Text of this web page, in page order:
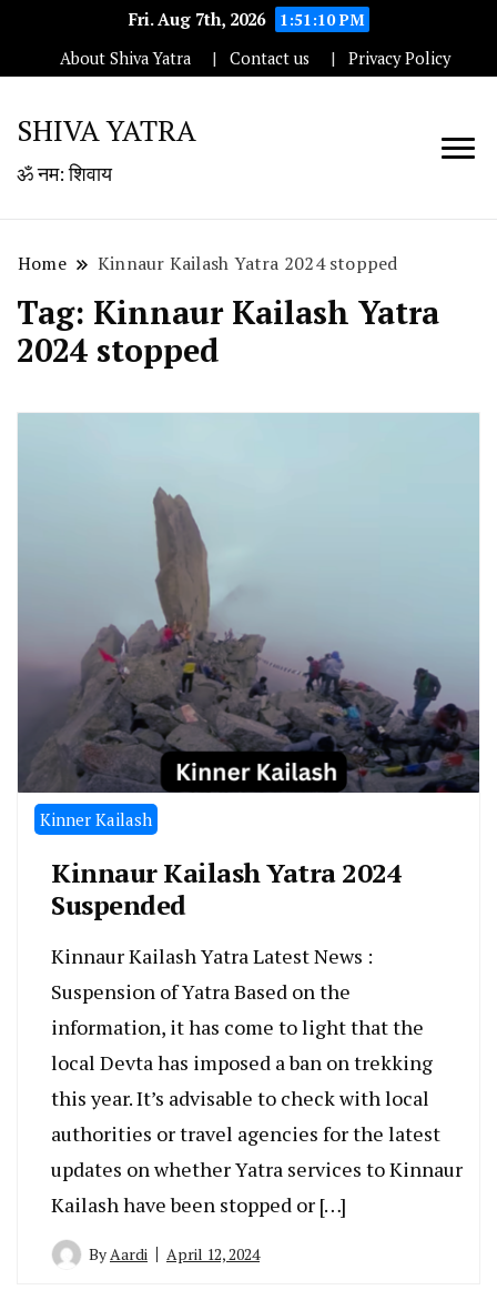
Fri. Aug 7th, 2026
1:51:10 PM
About Shiva Yatra
Contact us Privacy Policy
SHIVA YATRA
ॐ नम: शिवाय
Home Kinnaur Kailash Yatra 2024 stopped
Tag: Kinnaur Kailash Yatra
2024 stopped
Kinner Kailash
Kinnaur Kailash Yatra 2024
Suspended
Kinnaur Kailash Yatra Latest News :
Suspension of Yatra Based on the
information, it has come to light that the
local Devta has imposed a ban on trekking
this year. It’s advisable to check with local
authorities or travel agencies for the latest
updates on whether Yatra services to Kinnaur
Kailash have been stopped or […]
By Aardi April 12, 2024